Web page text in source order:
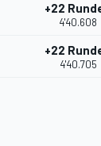
+22
4'40.608
+22
4'40.705